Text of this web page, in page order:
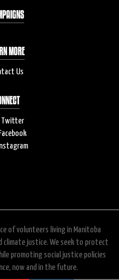
MORE
Us
Twitter
of volunteers living in Manitoba
justice. We seek to protect
promoting social justice policies
now and in the future.